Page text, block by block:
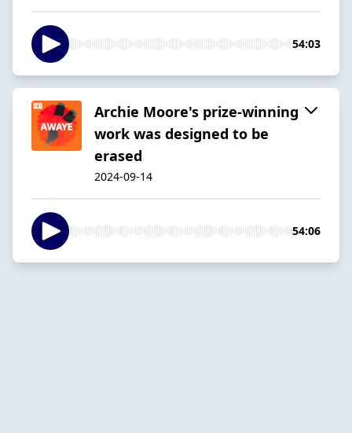
54:03
Archie Moore's prize-winning
work was designed to be
erased
2024-09-14
54:06